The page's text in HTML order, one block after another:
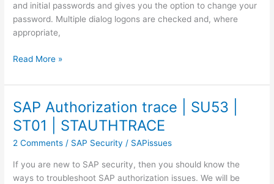
and initial passwords and gives you the option to change your
password. Multiple dialog logons are checked and, where
appropriate,
User
in
Read More »
SAP Authorization trace | SU53 |
ST01 | STAUTHTRACE
2 Comments / SAP Security / SAPissues
If you are new to SAP security, then you should know the
ways to troubleshoot SAP authorization issues. We will be